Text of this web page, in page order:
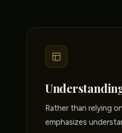
Rather than relying
emphasizes